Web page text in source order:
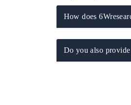
How does
Do you also